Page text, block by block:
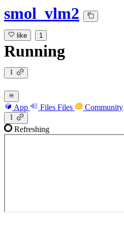
smol_vlm2
like 1
Running
App Files Files Community
Refreshing